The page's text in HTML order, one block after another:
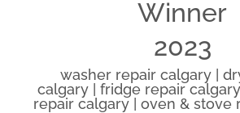
Winner
2023
washer repair calgary |
calgary | fridge repair
repair calgary | oven & stove